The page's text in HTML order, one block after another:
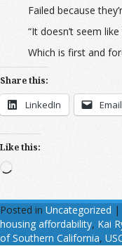
Failed because
“It doesn’t seem
Which is first and
Share this:
LinkedIn Email
Like this:
Posted in Uncategorized |
housing affordability, Kai
of Southern California,